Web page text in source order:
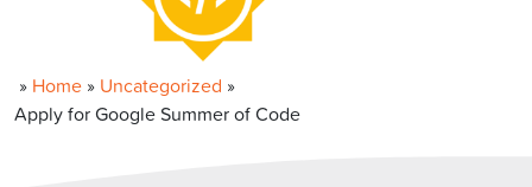
» Home » Uncategorized »
Apply for Google Summer of Code